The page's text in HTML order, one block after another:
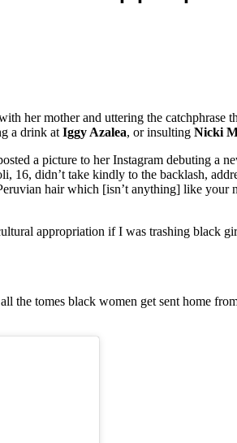
her mother and uttering the catchphrase
a drink at Iggy Azalea, or insulting Nicki
a picture to her Instagram debuting
16, didn’t take kindly to the backlash,
hair which [isn’t anything] like
appropriation if I was trashing black
the tomes black women get sent home